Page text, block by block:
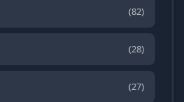
(82)
(28)
(27)